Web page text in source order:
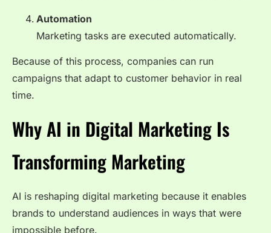
Automation
Marketing tasks are executed automatically.
Because of this process, companies can run
campaigns that adapt to customer behavior in real
time.
Why AI in Digital Marketing Is
Transforming Marketing
AI is reshaping digital marketing because it enables
brands to understand audiences in ways that were
impossible before.